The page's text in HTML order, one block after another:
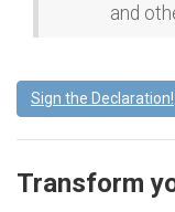
and
Sign the Declaration!
Transform